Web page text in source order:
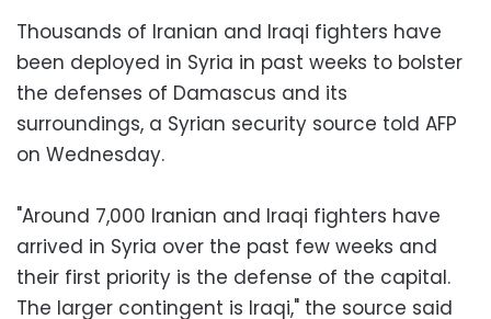
Thousands of Iranian and Iraqi fighters have
been deployed in Syria in past weeks to bolster
the defenses of Damascus and its
surroundings, a Syrian security source told AFP
on Wednesday.
"Around 7,000 Iranian and Iraqi fighters have
arrived in Syria over the past few weeks and
their first priority is the defense of the capital.
The larger contingent is Iraqi," the source said